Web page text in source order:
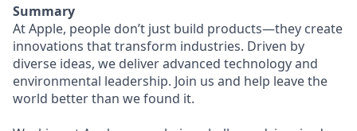
Summary
At Apple, people don’t just build products—they create
innovations that transform industries. Driven by
diverse ideas, we deliver advanced technology and
environmental leadership. Join us and help leave the
world better than we found it.